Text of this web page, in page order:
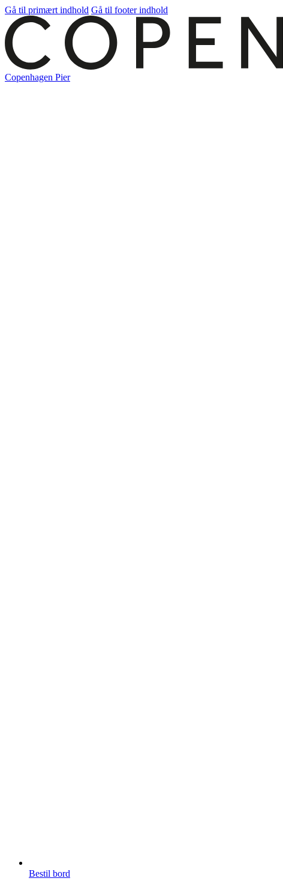
Gå til primært indhold Gå til footer indhold
Copenhagen Pier
Bestil bord